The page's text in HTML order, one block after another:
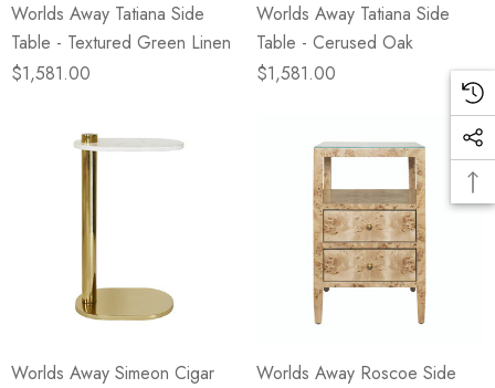
Worlds Away Tatiana Side
Table - Textured Green Linen
$1,581.00
Worlds Away Tatiana Side
Table - Cerused Oak
$1,581.00
Worlds Away Simeon Cigar
Worlds Away Roscoe Side